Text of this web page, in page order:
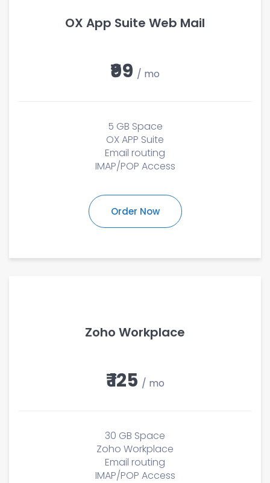
OX App Suite Web Mail
₹99 / mo
5 GB Space
OX APP Suite
Email routing
IMAP/POP Access
Order Now
Zoho Workplace
₹ 125 / mo
30 GB Space
Zoho Workplace
Email routing
IMAP/POP Access